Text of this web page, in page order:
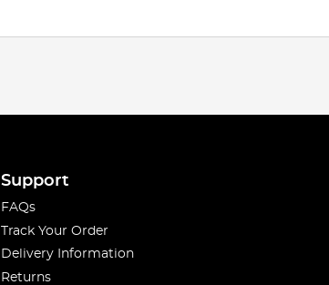
Support
FAQs
Track Your Order
Delivery Information
Returns